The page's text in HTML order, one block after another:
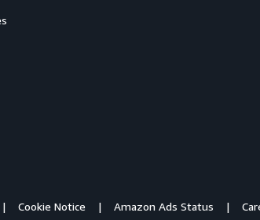
Cookie Notice Amazon Ads Status